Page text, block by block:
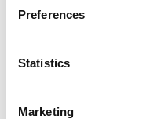
Preferences
Statistics
Marketing